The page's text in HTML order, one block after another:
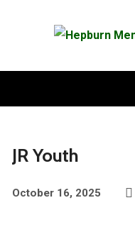
JR Youth
October 16, 2025